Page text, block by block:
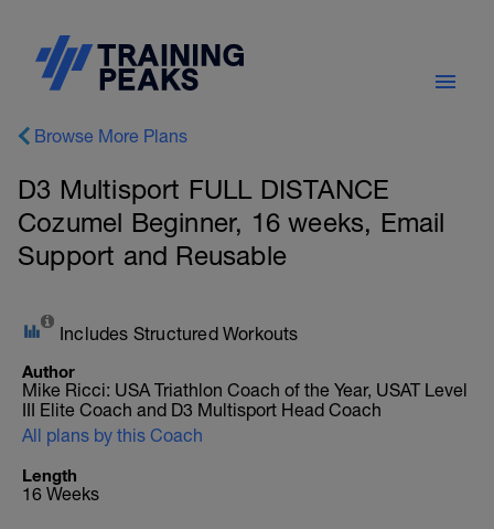
Browse More Plans
D3 Multisport FULL DISTANCE
Cozumel Beginner, 16 weeks, Email
Support and Reusable
Includes Structured Workouts
Author
Mike Ricci: USA Triathlon Coach of the Year, USAT Level
III Elite Coach and D3 Multisport Head Coach
All plans by this Coach
Length
16 Weeks